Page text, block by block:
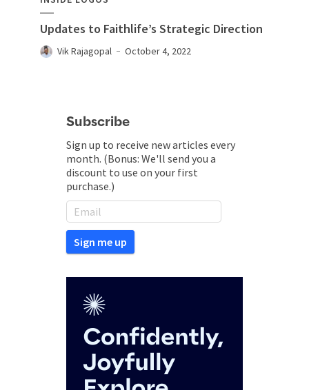
Updates to Faithlife’s Strategic Direction
Vik Rajagopal October 4, 2022
Subscribe
Sign up to receive new articles every
month. (Bonus: We'll send you a
discount to use on your first
purchase.)